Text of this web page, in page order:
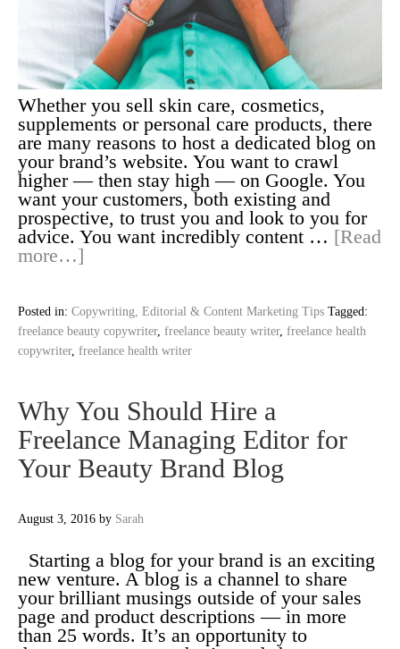
Whether you sell skin care, cosmetics,
supplements or personal care products, there
are many reasons to host a dedicated blog on
your brand’s website. You want to crawl
higher — then stay high — on Google. You
want your customers, both existing and
prospective, to trust you and look to you for
advice. You want incredibly content … [Read
more…]
Posted in: Copywriting, Editorial & Content Marketing Tips Tagged:
freelance beauty copywriter, freelance beauty writer, freelance health
copywriter, freelance health writer
Why You Should Hire a
Freelance Managing Editor for
Your Beauty Brand Blog
August 3, 2016 by Sarah
Starting a blog for your brand is an exciting
new venture. A blog is a channel to share
your brilliant musings outside of your sales
page and product descriptions — in more
than 25 words. It’s an opportunity to